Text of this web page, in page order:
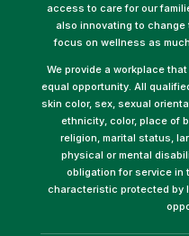
access to care for our
also innovating to change
focus on wellness as
We provide a workplace
equal opportunity. All
skin color, sex, sexual
ethnicity, color, place of
religion, marital status,
physical or mental
obligation for service in
characteristic protected by